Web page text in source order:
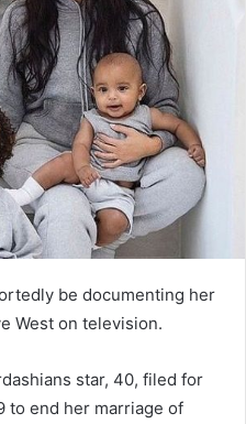
be documenting her
West on television.
star, 40, filed for
to end her marriage of